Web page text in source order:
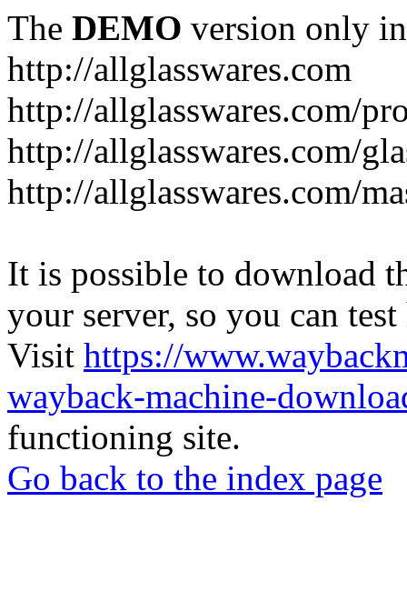
The DEMO version only
http://allglasswares.com
http://allglasswares.com/
http://allglasswares.com/
http://allglasswares.com/
It is possible to download
your server, so you can
Visit https://
wayback-machine-
functioning site.
Go back to the index page